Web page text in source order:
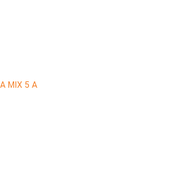
MIX 5 A